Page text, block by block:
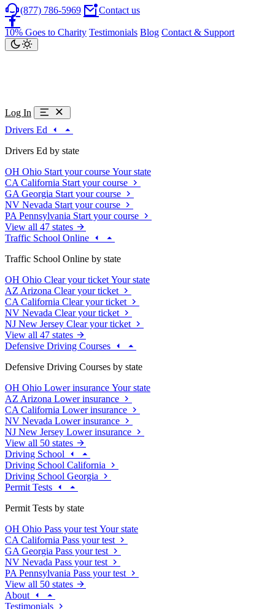
(877) 786-5969 Contact us
10% Goes to Charity Testimonials Blog Contact & Support
Log In
Drivers Ed
Drivers Ed by state
OH Ohio Start your course Your state
CA California Start your course
GA Georgia Start your course
NV Nevada Start your course
PA Pennsylvania Start your course
View all 47 states
Traffic School Online
Traffic School Online by state
OH Ohio Clear your ticket Your state
AZ Arizona Clear your ticket
CA California Clear your ticket
NV Nevada Clear your ticket
NJ New Jersey Clear your ticket
View all 47 states
Defensive Driving Courses
Defensive Driving Courses by state
OH Ohio Lower insurance Your state
AZ Arizona Lower insurance
CA California Lower insurance
NV Nevada Lower insurance
NJ New Jersey Lower insurance
View all 50 states
Driving School
Driving School California
Driving School Georgia
Permit Tests
Permit Tests by state
OH Ohio Pass your test Your state
CA California Pass your test
GA Georgia Pass your test
NV Nevada Pass your test
PA Pennsylvania Pass your test
View all 50 states
About
Testimonials